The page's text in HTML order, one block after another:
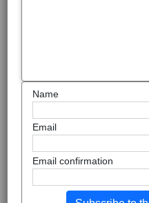
Name
Email
Email confirmation